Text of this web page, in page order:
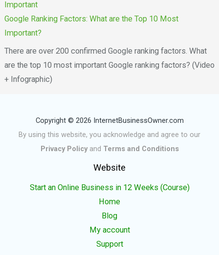
Google Ranking Factors: What are the Top 10 Most
Important?
There are over 200 confirmed Google ranking factors. What
are the top 10 most important Google ranking factors? (Video
+ Infographic)
Copyright © 2026 InternetBusinessOwner.com
By using this website, you acknowledge and agree to our
Privacy Policyand Terms and Conditions
Website
Start an Online Business in 12 Weeks (Course)
Home
Blog
My account
Support